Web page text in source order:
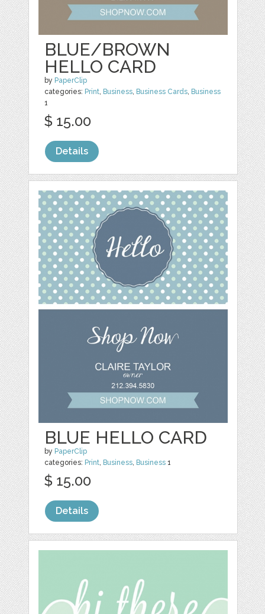
BLUE/BROWN
HELLO CARD
by PaperClip
categories: Print, Business, Business Cards, Business
1
$ 15.00
Details
BLUE HELLO CARD
by PaperClip
categories: Print, Business, Business 1
$ 15.00
Details